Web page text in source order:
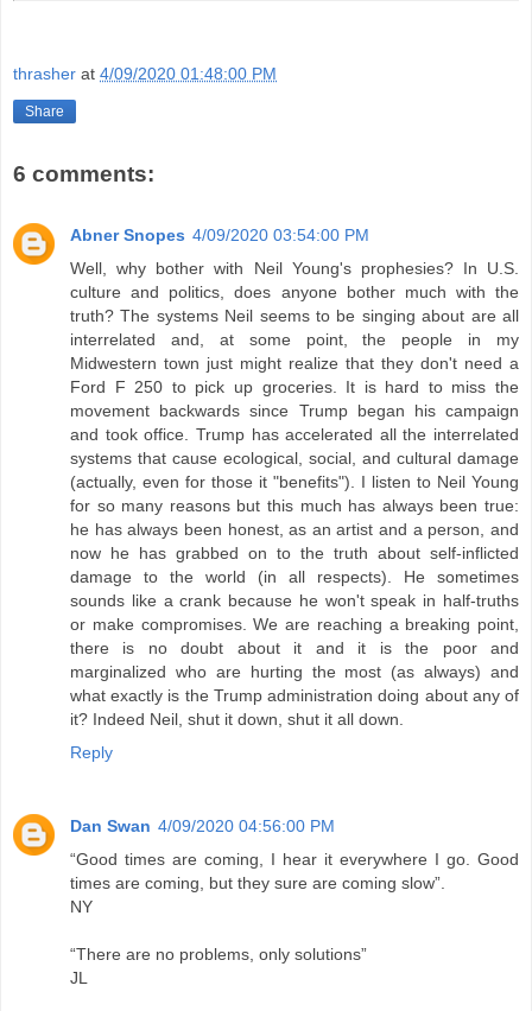
thrasher at 4/09/2020 01:48:00 PM
Share
6 comments:
Abner Snopes 4/09/2020 03:54:00 PM
Well, why bother with Neil Young's prophesies? In U.S.
culture and politics, does anyone bother much with the
truth? The systems Neil seems to be singing about are all
interrelated and, at some point, the people in my
Midwestern town just might realize that they don't need a
Ford F 250 to pick up groceries. It is hard to miss the
movement backwards since Trump began his campaign
and took office. Trump has accelerated all the interrelated
systems that cause ecological, social, and cultural damage
(actually, even for those it "benefits"). I listen to Neil Young
for so many reasons but this much has always been true:
he has always been honest, as an artist and a person, and
now he has grabbed on to the truth about self-inflicted
damage to the world (in all respects). He sometimes
sounds like a crank because he won't speak in half-truths
or make compromises. We are reaching a breaking point,
there is no doubt about it and it is the poor and
marginalized who are hurting the most (as always) and
what exactly is the Trump administration doing about any of
it? Indeed Neil, shut it down, shut it all down.
Reply
Dan Swan 4/09/2020 04:56:00 PM
“Good times are coming, I hear it everywhere I go. Good
times are coming, but they sure are coming slow”.
NY
“There are no problems, only solutions”
JL